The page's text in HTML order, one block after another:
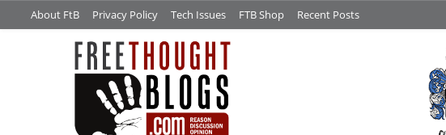
About FtB Privacy Policy Tech Issues FTB Shop Recent Posts